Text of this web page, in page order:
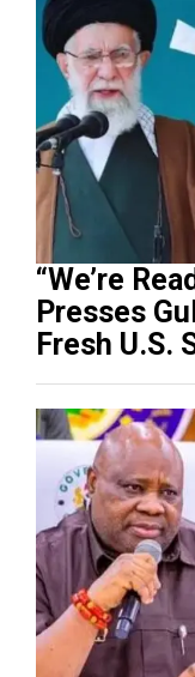
“We’re
Presses
Fresh U.S.